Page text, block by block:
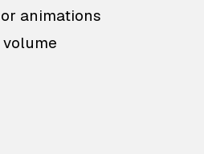
animations